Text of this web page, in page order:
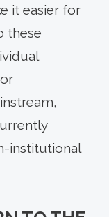
it easier for
these
institutional